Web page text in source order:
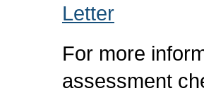
Letter
For more
assessment